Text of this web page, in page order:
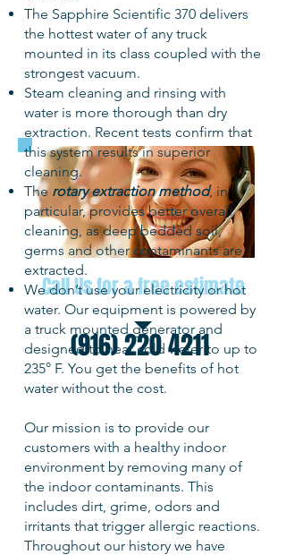
Call Us for a free estimate
(916) 220 4211
The Sapphire Scientific 370 delivers
the hottest water of any truck
mounted in its class coupled with the
strongest vacuum.
Steam cleaning and rinsing with
water is more thorough than dry
extraction. Recent tests confirm that
this system results in superior
cleaning.
Therotary extraction method, in
particular, provides better overall
cleaning, as deep bedded soil,
germs and other contaminants are
extracted.
We don’t use your electricity or hot
water. Our equipment is powered by
a truck mounted generator and
designed to heat cold water to up to
235° F. You get the benefits of hot
water without the cost.
Our mission is to provide our
customers with a healthy indoor
environment by removing many of
the indoor contaminants. This
includes dirt, grime, odors and
irritants that trigger allergic reactions.
Throughout our history we have